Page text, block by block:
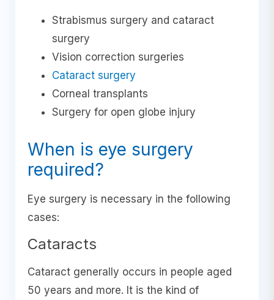
Strabismus surgery and cataract
surgery
Vision correction surgeries
Cataract surgery
Corneal transplants
Surgery for open globe injury
When is eye surgery
required?
Eye surgery is necessary in the following
cases:
Cataracts
Cataract generally occurs in people aged
50 years and more. It is the kind of